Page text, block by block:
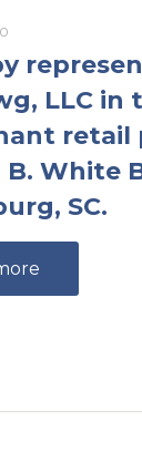
LLC in
retail
B. White
SC.